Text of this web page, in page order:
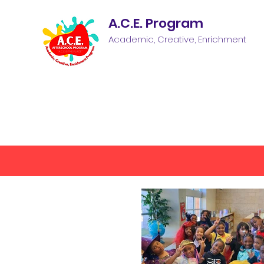
A.C.E. Program
Academic, Creative, Enrichment